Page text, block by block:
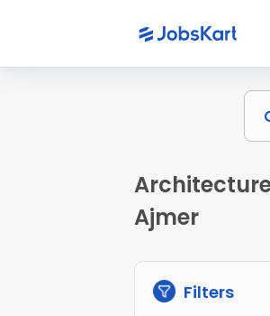
Ajmer
Filters